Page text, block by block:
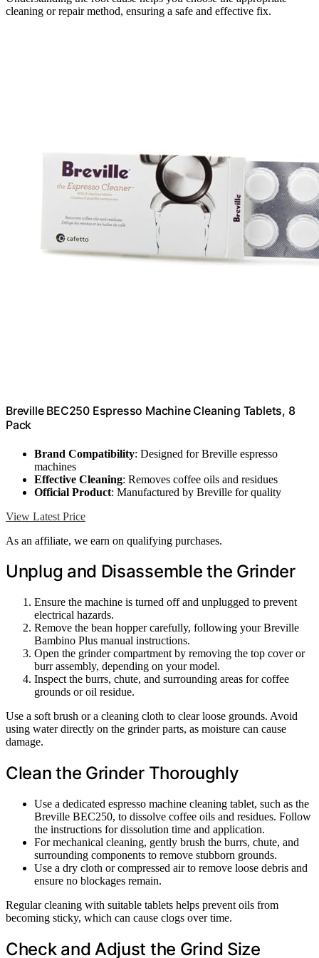
cleaning or repair method, ensuring a safe and effective fix.
Breville BEC250 Espresso Machine Cleaning Tablets, 8
Pack
Brand Compatibility: Designed for Breville espresso
machines
Effective Cleaning: Removes coffee oils and residues
Official Product: Manufactured by Breville for quality
View Latest Price
As an affiliate, we earn on qualifying purchases.
Unplug and Disassemble the Grinder
Ensure the machine is turned off and unplugged to prevent
electrical hazards.
Remove the bean hopper carefully, following your Breville
Bambino Plus manual instructions.
Open the grinder compartment by removing the top cover or
burr assembly, depending on your model.
Inspect the burrs, chute, and surrounding areas for coffee
grounds or oil residue.
Use a soft brush or a cleaning cloth to clear loose grounds. Avoid
using water directly on the grinder parts, as moisture can cause
damage.
Clean the Grinder Thoroughly
Use a dedicated espresso machine cleaning tablet, such as the
Breville BEC250, to dissolve coffee oils and residues. Follow
the instructions for dissolution time and application.
For mechanical cleaning, gently brush the burrs, chute, and
surrounding components to remove stubborn grounds.
Use a dry cloth or compressed air to remove loose debris and
ensure no blockages remain.
Regular cleaning with suitable tablets helps prevent oils from
becoming sticky, which can cause clogs over time.
Check and Adjust the Grind Size